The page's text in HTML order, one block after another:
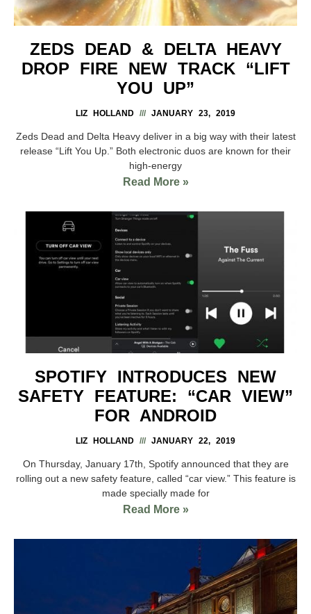
ZEDS DEAD & DELTA HEAVY
DROP FIRE NEW TRACK “LIFT
YOU UP”
LIZ HOLLAND JANUARY 23, 2019
Zeds Dead and Delta Heavy deliver in a big way with their latest
release “Lift You Up.” Both electronic duos are known for their
high-energy
Read More »
SPOTIFY INTRODUCES NEW
SAFETY FEATURE: “CAR VIEW”
FOR ANDROID
LIZ HOLLAND JANUARY 22, 2019
On Thursday, January 17th, Spotify announced that they are
rolling out a new safety feature, called “car view.” This feature is
made specially made for
Read More »